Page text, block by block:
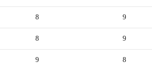
8 9
8 9
9 8